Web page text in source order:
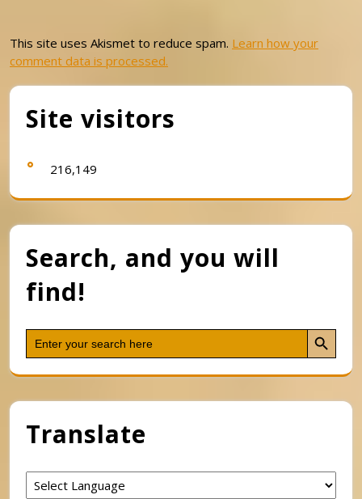
This site uses Akismet to reduce spam. Learn how your
comment data is processed.
Site visitors
216,149
Search, and you will
find!
Search
for:
Search Button
Translate